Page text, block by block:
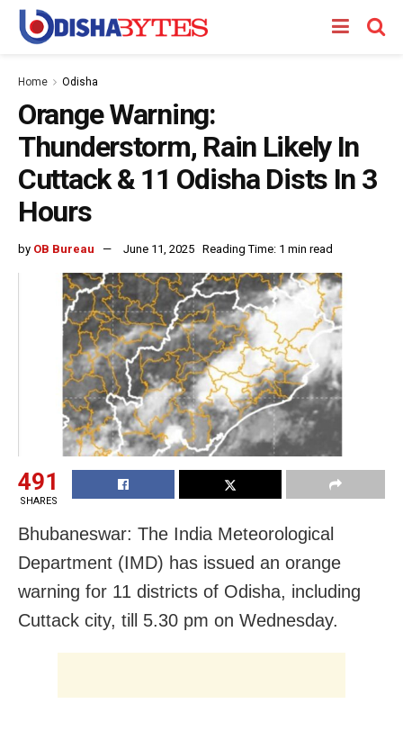
Home Odisha
Orange Warning:
Thunderstorm, Rain Likely In
Cuttack & 11 Odisha Dists In 3
Hours
by OB Bureau June 11, 2025 Reading Time: 1 min read
491
SHARES
Bhubaneswar: The India Meteorological
Department (IMD) has issued an orange
warning for 11 districts of Odisha, including
Cuttack city, till 5.30 pm on Wednesday.